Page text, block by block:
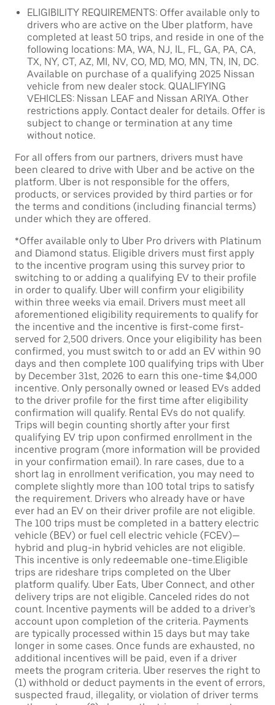
ELIGIBILITY REQUIREMENTS: Offer available only to
drivers who are active on the Uber platform, have
completed at least 50 trips, and reside in one of the
following locations: MA, WA, NJ, IL, FL, GA, PA, CA,
TX, NY, CT, AZ, MI, NV, CO, MD, MO, MN, TN, IN, DC.
Available on purchase of a qualifying 2025 Nissan
vehicle from new dealer stock. QUALIFYING
VEHICLES: Nissan LEAF and Nissan ARIYA. Other
restrictions apply. Contact dealer for details. Offer is
subject to change or termination at any time
without notice.
For all offers from our partners, drivers must have
been cleared to drive with Uber and be active on the
platform. Uber is not responsible for the offers,
products, or services provided by third parties or for
the terms and conditions (including financial terms)
under which they are offered.
*Offer available only to Uber Pro drivers with Platinum
and Diamond status. Eligible drivers must first apply
to the incentive program using this survey prior to
switching to or adding a qualifying EV to their profile
in order to qualify. Uber will confirm your eligibility
within three weeks via email. Drivers must meet all
aforementioned eligibility requirements to qualify for
the incentive and the incentive is first-come first-
served for 2,500 drivers. Once your eligibility has been
confirmed, you must switch to or add an EV within 90
days and then complete 100 qualifying trips with Uber
by December 31st, 2026 to earn this one-time $4,000
incentive. Only personally owned or leased EVs added
to the driver profile for the first time after eligibility
confirmation will qualify. Rental EVs do not qualify.
Trips will begin counting shortly after your first
qualifying EV trip upon confirmed enrollment in the
incentive program (more information will be provided
in your confirmation email). In rare cases, due to a
short lag in enrollment verification, you may need to
complete slightly more than 100 total trips to satisfy
the requirement. Drivers who already have or have
ever had an EV on their driver profile are not eligible.
The 100 trips must be completed in a battery electric
vehicle (BEV) or fuel cell electric vehicle (FCEV)—
hybrid and plug-in hybrid vehicles are not eligible.
This incentive is only redeemable one-time.Eligible
trips are rideshare trips completed on the Uber
platform qualify. Uber Eats, Uber Connect, and other
delivery trips are not eligible. Canceled rides do not
count. Incentive payments will be added to a driver’s
account upon completion of the criteria. Payments
are typically processed within 15 days but may take
longer in some cases. Once funds are exhausted, no
additional incentives will be paid, even if a driver
meets the program criteria. Uber reserves the right to
(1) withhold or deduct payments in the event of errors,
suspected fraud, illegality, or violation of driver terms